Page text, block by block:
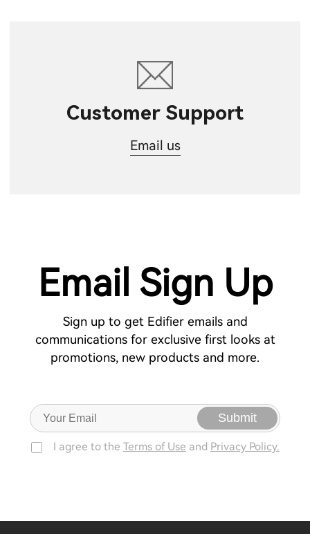
Customer Support
Email us
Email Sign Up
Sign up to get Edifier emails and
communications for exclusive first looks at
promotions, new products and more.
Submit
I agree to the Terms of Use and Privacy Policy.